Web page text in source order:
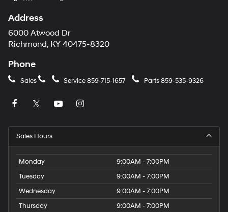
Address
6000 Atwood Dr
Richmond, KY 40475-8320
Phone
Sales Service859-715-1657 Parts859-535-9326
Sales Hours
Monday
9:00AM - 7:00PM
Tuesday
9:00AM - 7:00PM
Wednesday
9:00AM - 7:00PM
Thursday
9:00AM - 7:00PM